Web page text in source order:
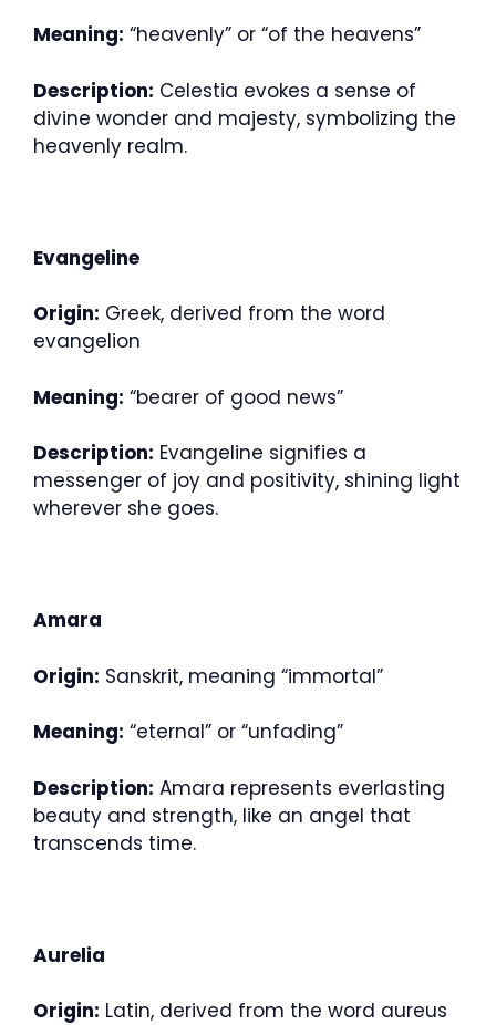
Meaning: “heavenly” or “of the heavens”
Description: Celestia evokes a sense of
divine wonder and majesty, symbolizing the
heavenly realm.
Evangeline
Origin: Greek, derived from the word
evangelion
Meaning: “bearer of good news”
Description: Evangeline signifies a
messenger of joy and positivity, shining light
wherever she goes.
Amara
Origin: Sanskrit, meaning “immortal”
Meaning: “eternal” or “unfading”
Description: Amara represents everlasting
beauty and strength, like an angel that
transcends time.
Aurelia
Origin: Latin, derived from the word aureus